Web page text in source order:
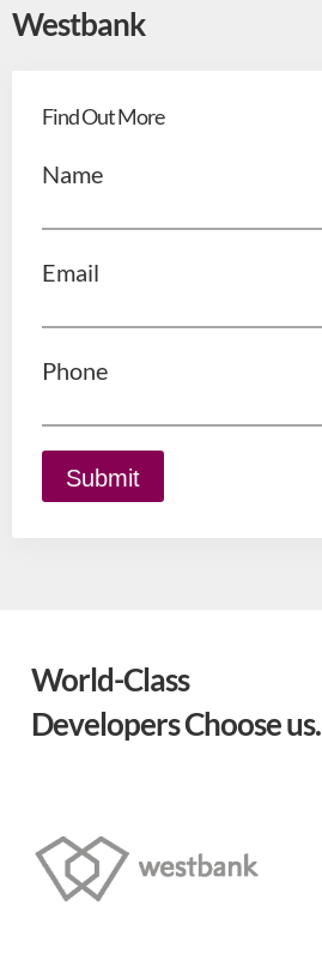
Westbank
Find Out More
Name
Email
Phone
Submit
World-Class
Developers Choose us.